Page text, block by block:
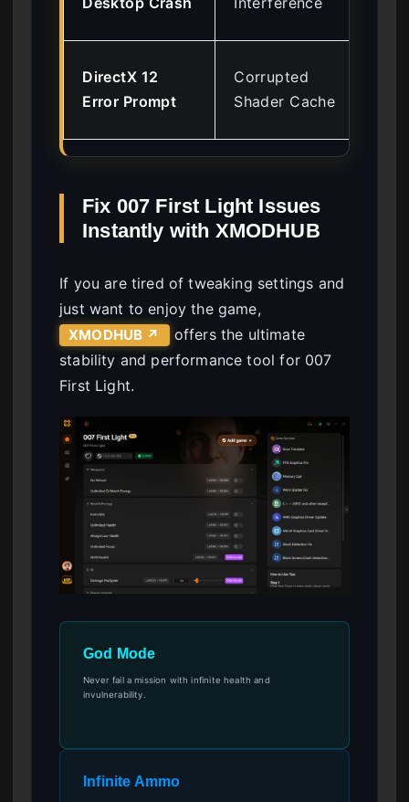
DirectX 12
Error Prompt
Corrupted
Shader Cache
Fix 007 First Light Issues
Instantly with XMODHUB
If you are tired of tweaking settings and
just want to enjoy the game,
XMODHUB ↗
offers the ultimate
stability and performance tool for 007
First Light.
God Mode
Never fail a mission with infinite health and
invulnerability.
Infinite Ammo